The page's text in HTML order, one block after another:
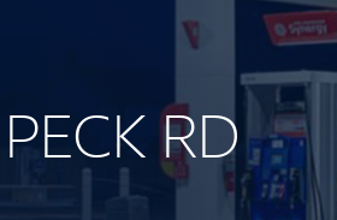
RD